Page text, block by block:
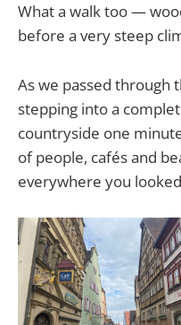
What a walk too —
before a very steep
As we passed through
stepping into a
countryside one
of people, cafés and
everywhere you